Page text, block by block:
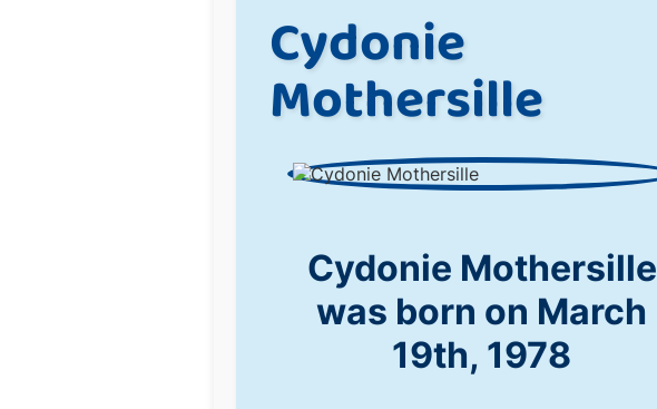
Cydonie
Mothersille
Cydonie Mothersille
was born on March
19th, 1978